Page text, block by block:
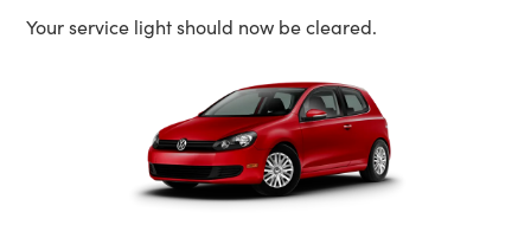
Your service light should now be cleared.